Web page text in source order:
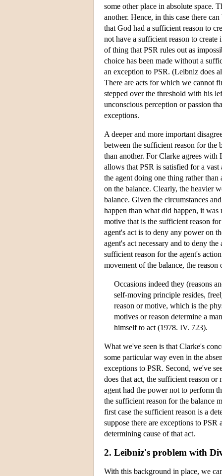
some other place in absolute space.
another. Hence, in this case there
that God had a sufficient reason to
not have a sufficient reason to
of thing that PSR rules out as
choice has been made without a
an exception to PSR. (Leibniz does
There are acts for which we cannot
stepped over the threshold with his
unconscious perception or passion
exceptions.
A deeper and more important
between the sufficient reason for the
than another. For Clarke agrees with
allows that PSR is satisfied for a
the agent doing one thing rather
on the balance. Clearly, the heavier
balance. Given the circumstances
happen than what did happen, it was
motive that is the sufficient reason
agent's act is to deny any power on
agent's act necessary and to deny
sufficient reason for the agent's
movement of the balance, the
Occasions indeed they (reasons
self-moving principle resides,
reason or motive, which is the
motives or reason determine a
himself to act (1978. IV. 723).
What we've seen is that Clarke's
some particular way even in the
exceptions to PSR. Second, we've
does that act, the sufficient reason
agent had the power not to perform
the sufficient reason for the balance
first case the sufficient reason is a
suppose there are exceptions to
determining cause of that act.
2. Leibniz's problem with
With this background in place, we